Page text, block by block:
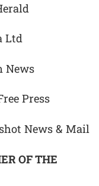
Ltd
News
Press
News & Mail
OF THE